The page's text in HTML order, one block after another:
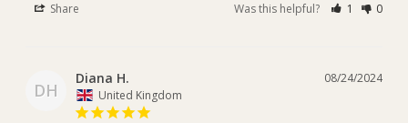
Share Was this helpful? 1 0
DH
08/24/2024
Diana H.
United Kingdom